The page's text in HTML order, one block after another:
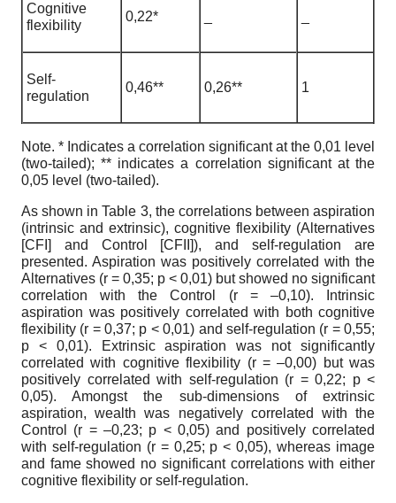
Cognitive
flexibility
0,22*
Self-
regulation
0,46** 0,26** 1
Note. * Indicates a correlation significant at the 0,01 level
(two-tailed); ** indicates a correlation significant at the
0,05 level (two-tailed).
As shown in Table 3, the correlations between aspiration
(intrinsic and extrinsic), cognitive flexibility (Alternatives
[CFI] and Control [CFII]), and self-regulation are
presented. Aspiration was positively correlated with the
Alternatives (r = 0,35; p < 0,01) but showed no significant
correlation with the Control (r = –0,10). Intrinsic
aspiration was positively correlated with both cognitive
flexibility (r = 0,37; p < 0,01) and self-regulation (r = 0,55;
p < 0,01). Extrinsic aspiration was not significantly
correlated with cognitive flexibility (r = –0,00) but was
positively correlated with self-regulation (r = 0,22; p <
0,05). Amongst the sub-dimensions of extrinsic
aspiration, wealth was negatively correlated with the
Control (r = –0,23; p < 0,05) and positively correlated
with self-regulation (r = 0,25; p < 0,05), whereas image
and fame showed no significant correlations with either
cognitive flexibility or self-regulation.